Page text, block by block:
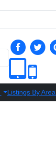
Listings By Area